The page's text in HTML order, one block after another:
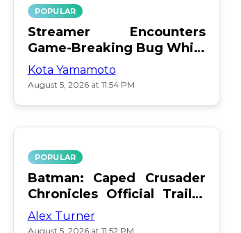
POPULAR
Streamer Encounters
Game-Breaking Bug While
Respawning Teammates
Kota Yamamoto
August 5, 2026 at 11:54 PM
POPULAR
Batman: Caped Crusader
Chronicles Official Trailer
Is Here
Alex Turner
August 5, 2026 at 11:52 PM